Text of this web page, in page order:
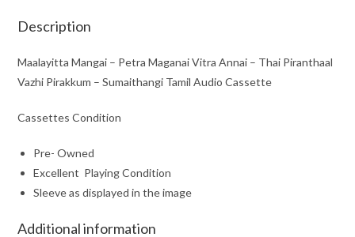
-
Tamil
Audio
quantity
Description
Maalayitta Mangai – Petra Maganai Vitra Annai – Thai Piranthaal
Vazhi Pirakkum – Sumaithangi Tamil Audio Cassette
Cassettes Condition
Pre- Owned
Excellent Playing Condition
Sleeve as displayed in the image
Additional information